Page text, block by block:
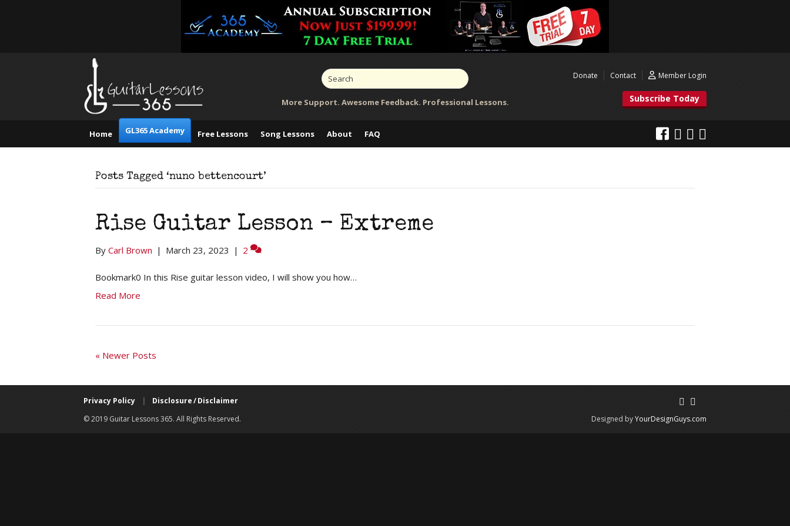
More Support. Awesome Feedback. Professional Lessons.
Donate Contact Member Login
Subscribe Today
Home GL365 Academy Free Lessons Song Lessons About FAQ
Posts Tagged ‘nuno bettencourt’
Rise Guitar Lesson – Extreme
By Carl Brown | March 23, 2023 | 2
Bookmark0 In this Rise guitar lesson video, I will show you how…
Read More
« Newer Posts
Privacy Policy |
Disclosure / Disclaimer
© 2019 Guitar Lessons 365. All Rights Reserved.
Designed byYourDesignGuys.com